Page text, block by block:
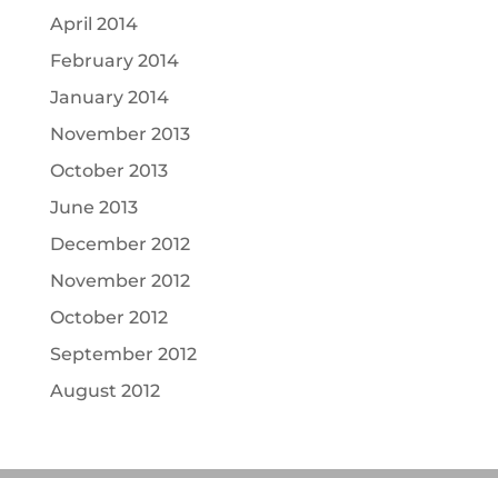
April 2014
February 2014
January 2014
November 2013
October 2013
June 2013
December 2012
November 2012
October 2012
September 2012
August 2012